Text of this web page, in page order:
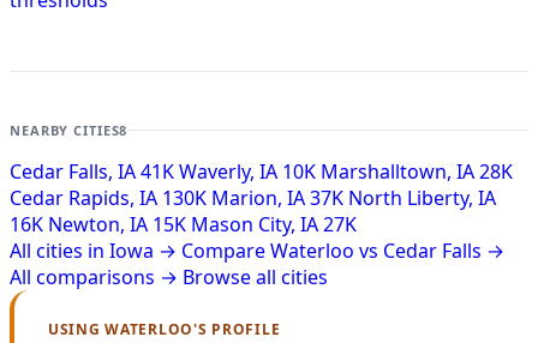
NEARBY CITIES8
Cedar Falls, IA41KWaverly, IA 10K Marshalltown, IA28K
Cedar Rapids, IA 130K Marion, IA37K North Liberty, IA
16K Newton, IA 15K Mason City, IA27K
All cities in Iowa → Compare Waterloo vs Cedar Falls →
All comparisons → Browse all cities
USING WATERLOO'S PROFILE